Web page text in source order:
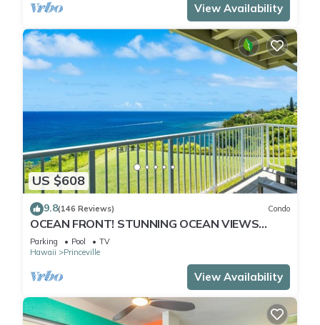
View Availability
US $608
9.8(146 Reviews) Condo
OCEAN FRONT! STUNNING OCEAN VIEWS
FROM EVERY ROOM IN THIS 2BR 2BA CONDO
Parking Pool
TV
Hawaii
Princeville
View Availability